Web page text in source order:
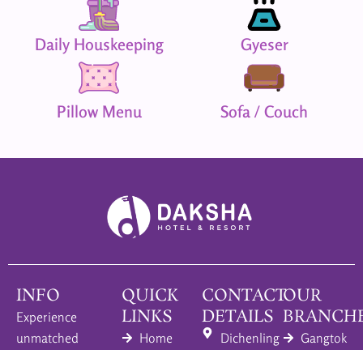
Daily Houskeeping Gyeser
Pillow Menu Sofa / Couch
INFO
Experience
unmatched
QUICK
LINKS
Home
CONTACT
DETAILS
Dichenling
OUR
Gangtok